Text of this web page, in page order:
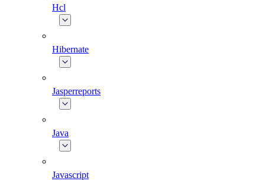
Hcl
Hibernate
Jasperreports
Java
Javascript